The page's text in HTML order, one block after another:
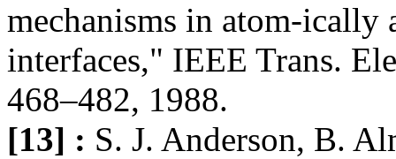
mechanisms in atom-ically
interfaces," IEEE Trans.
468–482, 1988.
[13] : S. J. Anderson, B.